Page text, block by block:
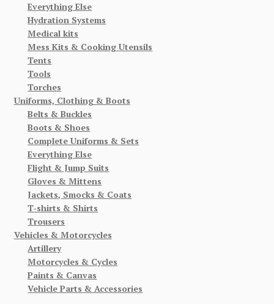
Everything Else
Hydration Systems
Medical kits
Mess Kits & Cooking Utensils
Tents
Tools
Torches
Uniforms, Clothing & Boots
Belts & Buckles
Boots & Shoes
Complete Uniforms & Sets
Everything Else
Flight & Jump Suits
Gloves & Mittens
Jackets, Smocks & Coats
T-shirts & Shirts
Trousers
Vehicles & Motorcycles
Artillery
Motorcycles & Cycles
Paints & Canvas
Vehicle Parts & Accessories